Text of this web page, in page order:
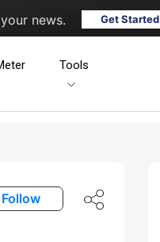
news. Get Started
Tools
Follow